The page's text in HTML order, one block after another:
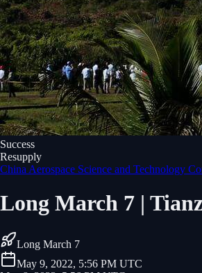
Success
Resupply
China Aerospace Science and Technology
Long March 7 |
Long March 7
May 9, 2022, 5:56 PM UTC